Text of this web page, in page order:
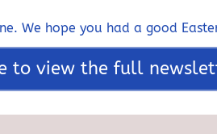
We hope you had a good
to view the full